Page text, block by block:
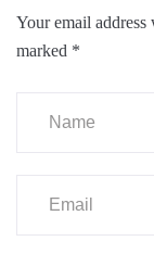
Your email
marked *